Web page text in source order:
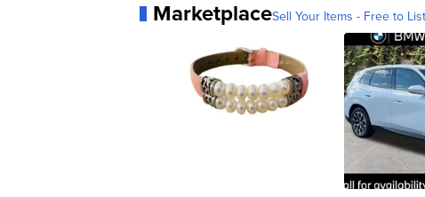
MarketplaceSell Your Items - Free to List